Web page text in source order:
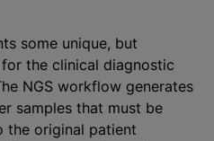
some unique, but
the clinical diagnostic
NGS workflow generates
samples that must be
the original patient